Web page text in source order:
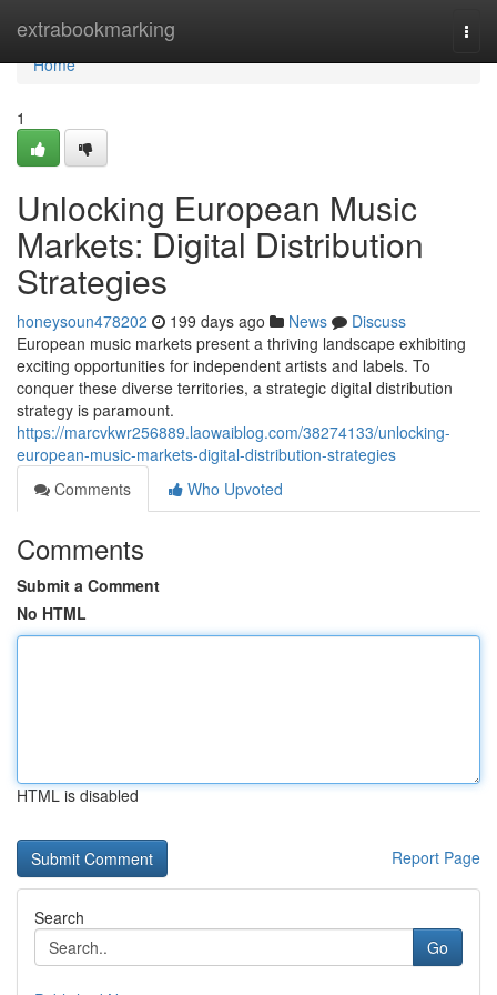
extrabookmarking
Home
Home
1
Unlocking European Music
Markets: Digital Distribution
Strategies
honeysoun478202 199 days ago News
Discuss
European music markets present a thriving landscape exhibiting
exciting opportunities for independent artists and labels. To
conquer these diverse territories, a strategic digital distribution
strategy is paramount.
https://marcvkwr256889.laowaiblog.com/38274133/unlocking-
european-music-markets-digital-distribution-strategies
Comments
Who Upvoted
Comments
Submit a Comment
No HTML
HTML is disabled
Report Page
Search
Go